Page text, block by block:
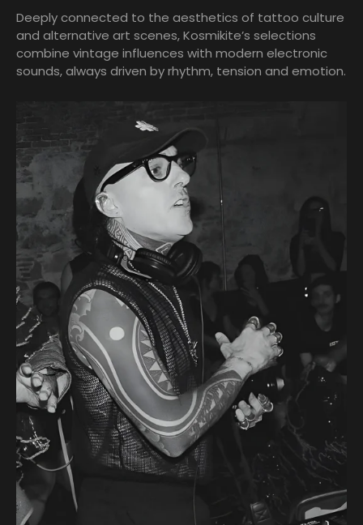
Deeply connected to the aesthetics of tattoo culture
and alternative art scenes, Kosmikite’s selections
combine vintage influences with modern electronic
sounds, always driven by rhythm, tension and emotion.